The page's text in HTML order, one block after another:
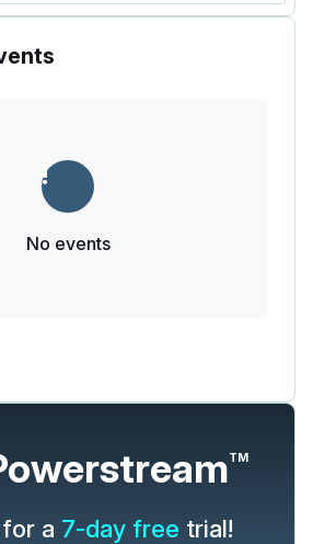
No events
TM
a 7-day free trial!